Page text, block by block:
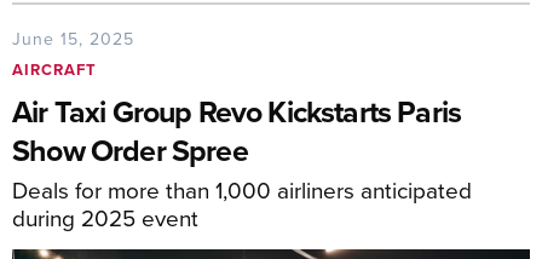
June 15, 2025
AIRCRAFT
Air Taxi Group Revo Kickstarts Paris
Show Order Spree
Deals for more than 1,000 airliners anticipated
during 2025 event